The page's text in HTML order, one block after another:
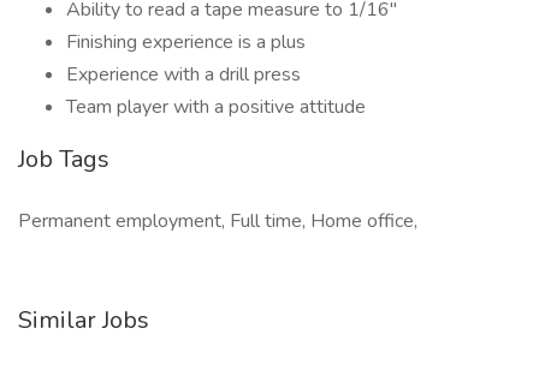
Ability to read a tape measure to 1/16"
Finishing experience is a plus
Experience with a drill press
Team player with a positive attitude
Job Tags
Permanent employment, Full time, Home office,
Similar Jobs